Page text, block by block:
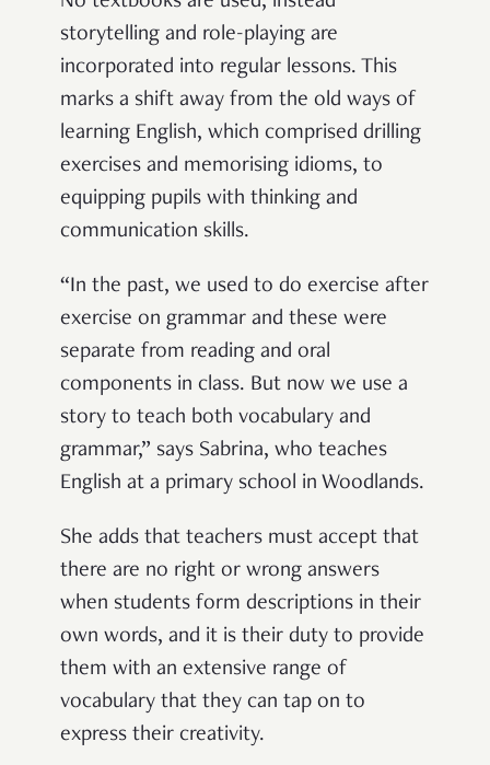
storytelling and role-playing are
incorporated into regular lessons. This
marks a shift away from the old ways of
learning English, which comprised drilling
exercises and memorising idioms, to
equipping pupils with thinking and
communication skills.
“In the past, we used to do exercise after
exercise on grammar and these were
separate from reading and oral
components in class. But now we use a
story to teach both vocabulary and
grammar,” says Sabrina, who teaches
English at a primary school in Woodlands.
She adds that teachers must accept that
there are no right or wrong answers
when students form descriptions in their
own words, and it is their duty to provide
them with an extensive range of
vocabulary that they can tap on to
express their creativity.